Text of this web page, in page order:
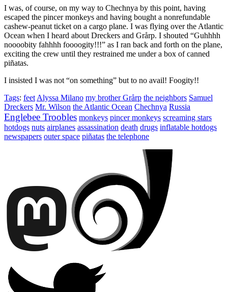
I was, of course, on my way to Chechnya by this point, having
escaped the pincer monkeys and having bought a nonrefundable
cashew-peanut ticket on a cargo plane. I was flying over the Atlantic
Ocean when I heard about Dreckers and Grårp. I shouted “Guhhhh
noooobity fahhhh foooogity!!!” as I ran back and forth on the plane,
exciting the crew until they restrained me under a box of canned
piñatas.
I insisted I was not “on something” but to no avail! Foogity!!
Tags: feet Alyssa Milano my brother Grårp the neighbors Samuel
Dreckers Mr. Wilson the Atlantic Ocean Chechnya Russia
Englebee Troobles monkeys pincer monkeys screaming stars
hotdogs nuts airplanes assassination death drugs inflatable hotdogs
newspapers outer space piñatas the telephone